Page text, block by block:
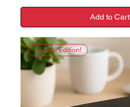
Add to Cart
Special Edition!